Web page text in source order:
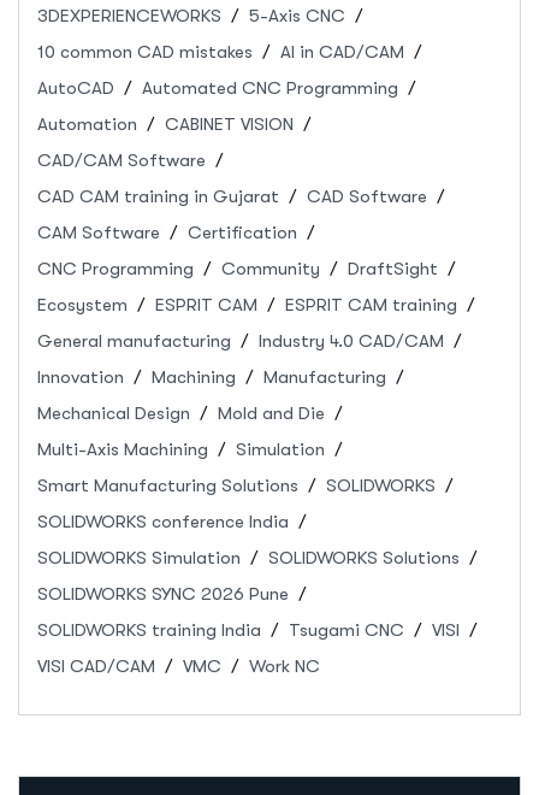
3DEXPERIENCEWORKS
5-Axis CNC
10 common CAD mistakes
AI in CAD/CAM
AutoCAD
Automated CNC Programming
Automation
CABINET VISION
CAD/CAM Software
CAD CAM training in Gujarat
CAD Software
CAM Software
Certification
CNC Programming
Community
DraftSight
Ecosystem
ESPRIT CAM
ESPRIT CAM training
General manufacturing
Industry 4.0 CAD/CAM
Innovation
Machining
Manufacturing
Mechanical Design
Mold and Die
Multi-Axis Machining
Simulation
Smart Manufacturing Solutions
SOLIDWORKS
SOLIDWORKS conference India
SOLIDWORKS Simulation
SOLIDWORKS Solutions
SOLIDWORKS SYNC 2026 Pune
SOLIDWORKS training India
Tsugami CNC
VISI
VISI CAD/CAM
VMC Work NC